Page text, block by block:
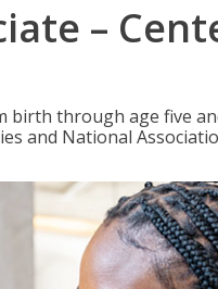
–
birth through age five
and National